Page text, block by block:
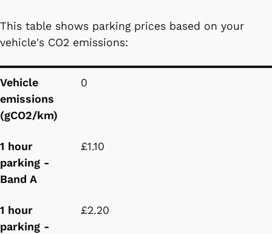
This table shows parking prices based on your
vehicle's CO2 emissions:
Vehicle
emissions
(gCO2/km)
0
1 hour
parking -
Band A
£1.10
1 hour
parking -
£2.20